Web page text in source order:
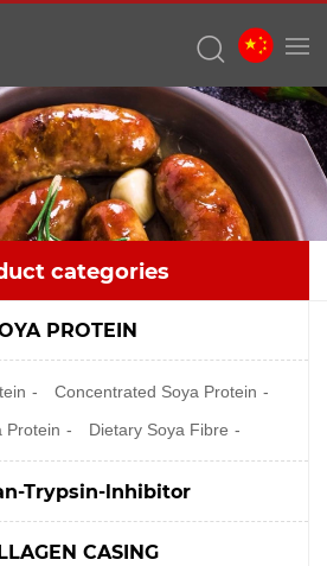
categories
PROTEIN
Concentrated Soya Protein
Protein
Dietary Soya Fibre
Trypsin-lnhibitor
CASING